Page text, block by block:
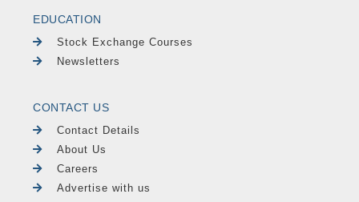
EDUCATION
Stock Exchange Courses
Newsletters
CONTACT US
Contact Details
About Us
Careers
Advertise with us